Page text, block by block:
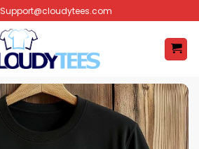
Support@cloudytees.com